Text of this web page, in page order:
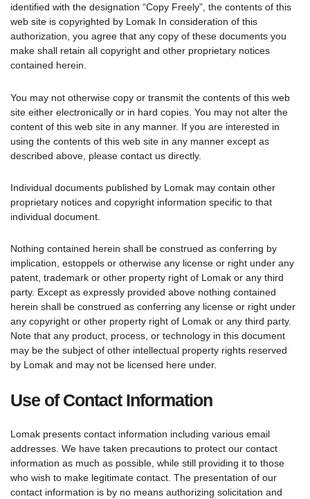
identified with the designation “Copy Freely”, the contents of this
web site is copyrighted by Lomak In consideration of this
authorization, you agree that any copy of these documents you
make shall retain all copyright and other proprietary notices
contained herein.
You may not otherwise copy or transmit the contents of this web
site either electronically or in hard copies. You may not alter the
content of this web site in any manner. If you are interested in
using the contents of this web site in any manner except as
described above, please contact us directly.
Individual documents published by Lomak may contain other
proprietary notices and copyright information specific to that
individual document.
Nothing contained herein shall be construed as conferring by
implication, estoppels or otherwise any license or right under any
patent, trademark or other property right of Lomak or any third
party. Except as expressly provided above nothing contained
herein shall be construed as conferring any license or right under
any copyright or other property right of Lomak or any third party.
Note that any product, process, or technology in this document
may be the subject of other intellectual property rights reserved
by Lomak and may not be licensed here under.
Use of Contact Information
Lomak presents contact information including various email
addresses. We have taken precautions to protect our contact
information as much as possible, while still providing it to those
who wish to make legitimate contact. The presentation of our
contact information is by no means authorizing solicitation and